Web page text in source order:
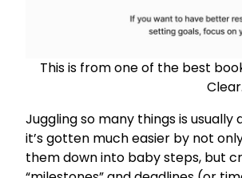
This is from one of the best
Clear.
Juggling so many things is usually
it’s gotten much easier by not
them down into baby steps, but